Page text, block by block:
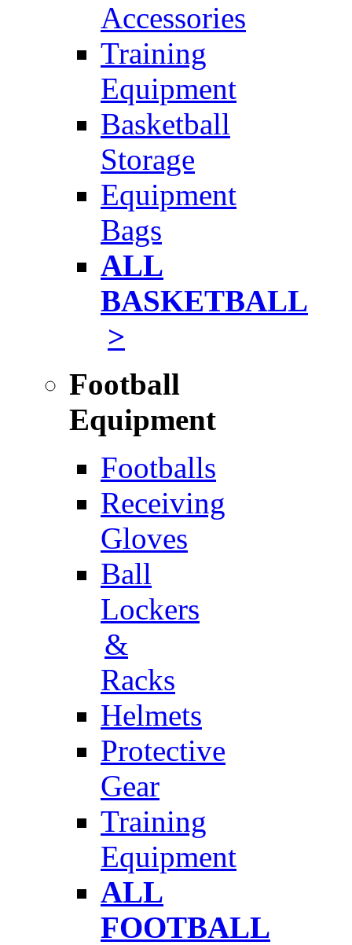
Accessories
Training
Equipment
Basketball
Storage
Equipment
Bags
ALL
BASKETBALL
>
Football
Equipment
Footballs
Receiving
Gloves
Ball
Lockers
&
Racks
Helmets
Protective
Gear
Training
Equipment
ALL
FOOTBALL